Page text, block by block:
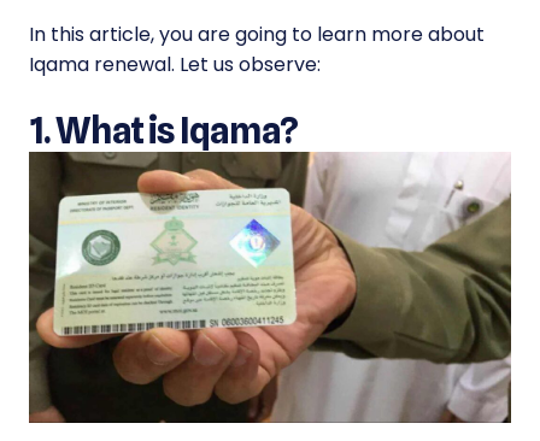
In this article, you are going to learn more about
Iqama renewal. Let us observe:
1. What is Iqama?